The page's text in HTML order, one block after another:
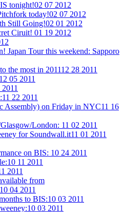
tonight!02 07 2012
today!02 07 2012
Still Going!02 01 2012
Ciruit! 01 19 2012
Japan Tour this weekend: Sapporo
the most in 201112 28 2011
12 05 2011
11 22 2011
Assembly) on Friday in NYC11 16
London: 11 02 2011
for Soundwall.it11 01 2011
on BIS: 10 24 2011
10 11 2011
2011
from
10 04 2011
to BIS:10 03 2011
10 03 2011